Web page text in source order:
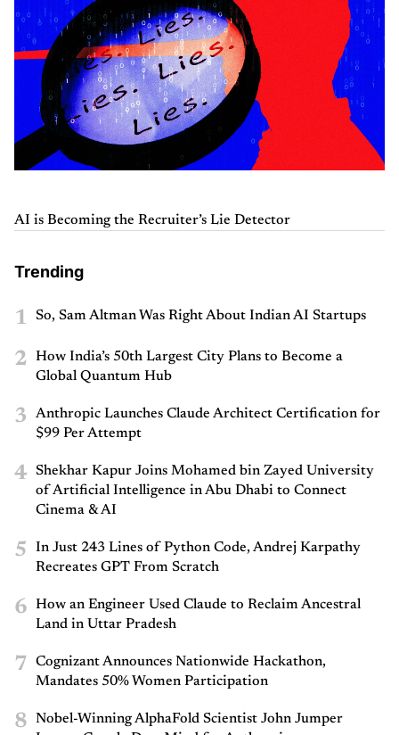
AI is Becoming the Recruiter’s Lie Detector
Trending
1 So, Sam Altman Was Right About Indian AI Startups
2
How India’s 50th Largest City Plans to Become a
Global Quantum Hub
3
Anthropic Launches Claude Architect Certification for
$99 Per Attempt
4
Shekhar Kapur Joins Mohamed bin Zayed University
of Artificial Intelligence in Abu Dhabi to Connect
Cinema & AI
5
In Just 243 Lines of Python Code, Andrej Karpathy
Recreates GPT From Scratch
6
How an Engineer Used Claude to Reclaim Ancestral
Land in Uttar Pradesh
7
Cognizant Announces Nationwide Hackathon,
Mandates 50% Women Participation
8
Nobel-Winning AlphaFold Scientist John Jumper